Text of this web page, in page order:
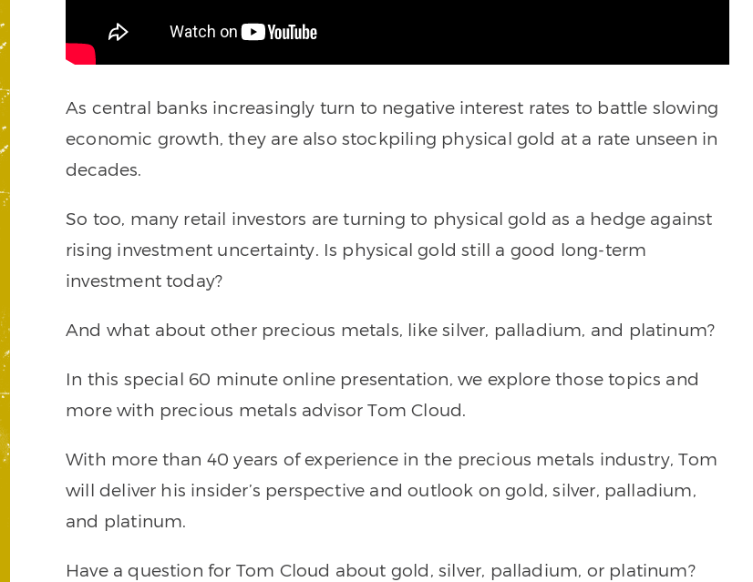
As central banks increasingly turn to negative interest rates to battle slowing
economic growth, they are also stockpiling physical gold at a rate unseen in
decades.
So too, many retail investors are turning to physical gold as a hedge against
rising investment uncertainty. Is physical gold still a good long-term
investment today?
And what about other precious metals, like silver, palladium, and platinum?
In this special 60 minute online presentation, we explore those topics and
more with precious metals advisor Tom Cloud.
With more than 40 years of experience in the precious metals industry, Tom
will deliver his insider’s perspective and outlook on gold, silver, palladium,
and platinum.
Have a question for Tom Cloud about gold, silver, palladium, or platinum?